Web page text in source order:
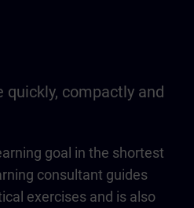
quickly, compactly and
goal in the shortest
consultant guides
exercises and is also